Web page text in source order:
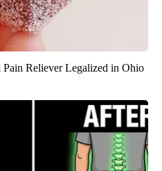
Reliever Legalized in Ohio